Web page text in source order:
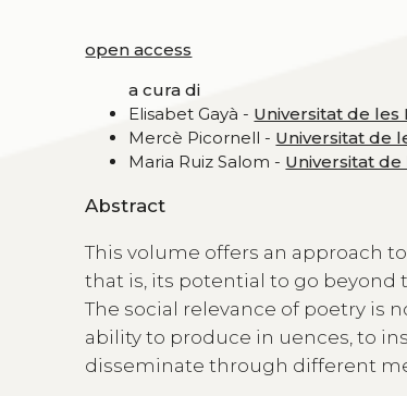
open access
a cura di
Elisabet Gayà - Universitat de les
Mercè Picornell - Universitat de
Maria Ruiz Salom - Universitat
Abstract
This volume offers an approach
that is, its potential to go
The social relevance of poetry is
ability to produce in uences, to
disseminate through different